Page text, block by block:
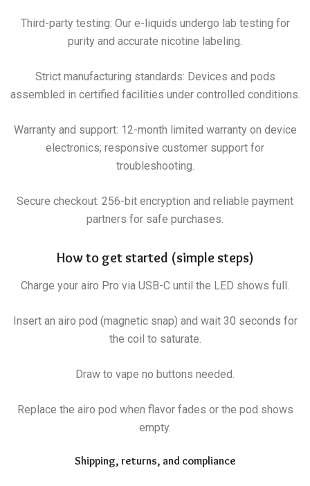
Third-party testing: Our e-liquids undergo lab testing for
purity and accurate nicotine labeling.
Strict manufacturing standards: Devices and pods
assembled in certified facilities under controlled conditions.
Warranty and support: 12-month limited warranty on device
electronics; responsive customer support for
troubleshooting.
Secure checkout: 256-bit encryption and reliable payment
partners for safe purchases.
How to get started (simple steps)
Charge your airo Pro via USB-C until the LED shows full.
Insert an airo pod (magnetic snap) and wait 30 seconds for
the coil to saturate.
Draw to vape no buttons needed.
Replace the airo pod when flavor fades or the pod shows
empty.
Shipping, returns, and compliance